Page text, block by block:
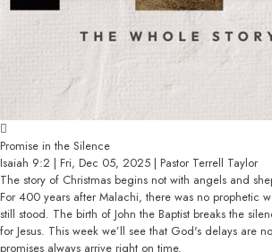
Promise in the Silence
Isaiah 9:2 | Fri, Dec 05, 2025 | Pastor Terrell Taylor
The story of Christmas begins not with angels and
For 400 years after Malachi, there was no prophetic
still stood. The birth of John the Baptist breaks the
for Jesus. This week we’ll see that God's delays are
promises always arrive right on time.